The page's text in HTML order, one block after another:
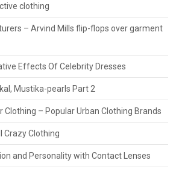
clothing
– Arvind Mills flip-flops over garment
Effects Of Celebrity Dresses
Mustika-pearls Part 2
Clothing – Popular Urban Clothing Brands
Crazy Clothing
and Personality with Contact Lenses